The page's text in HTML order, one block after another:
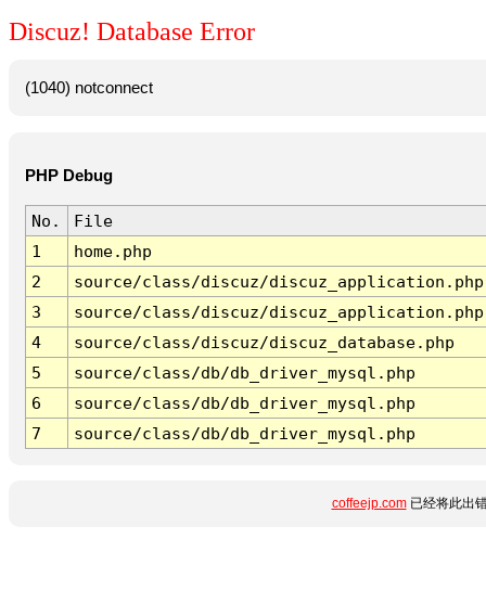
Discuz! Database Error
(1040) notconnect
PHP Debug
No.
File
1
home.php
2
source/class/discuz/discuz_application.php
3
source/class/discuz/discuz_application.php
4
source/class/discuz/discuz_database.php
5
source/class/db/db_driver_mysql.php
6
source/class/db/db_driver_mysql.php
7
source/class/db/db_driver_mysql.php
coffeejp.com已经将此出